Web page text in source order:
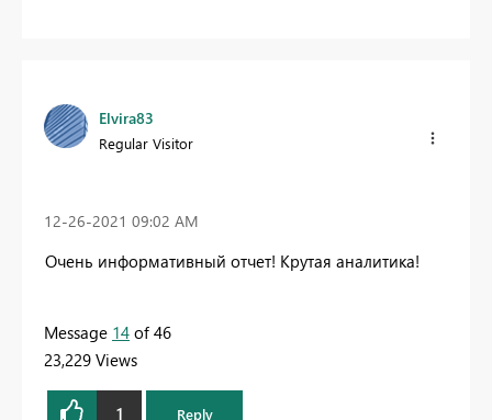
Elvira83
Regular Visitor
‎12-26-2021 09:02 AM
Очень информативный отчет! Крутая аналитика!
Message 14 of 46
23,229 Views
1 Reply